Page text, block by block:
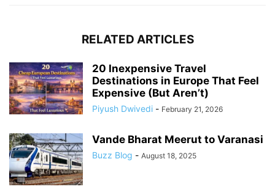
RELATED ARTICLES
20 Inexpensive Travel
Destinations in Europe That Feel
Expensive (But Aren’t)
Piyush Dwivedi - February 21, 2026
Vande Bharat Meerut to Varanasi
Buzz Blog - August 18, 2025